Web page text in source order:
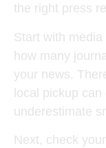
the right press
Start with
how many
your news.
local pickup
underestimate
Next, check your